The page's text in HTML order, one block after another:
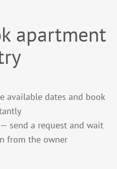
apartment
available dates and book
send a request and wait
from the owner